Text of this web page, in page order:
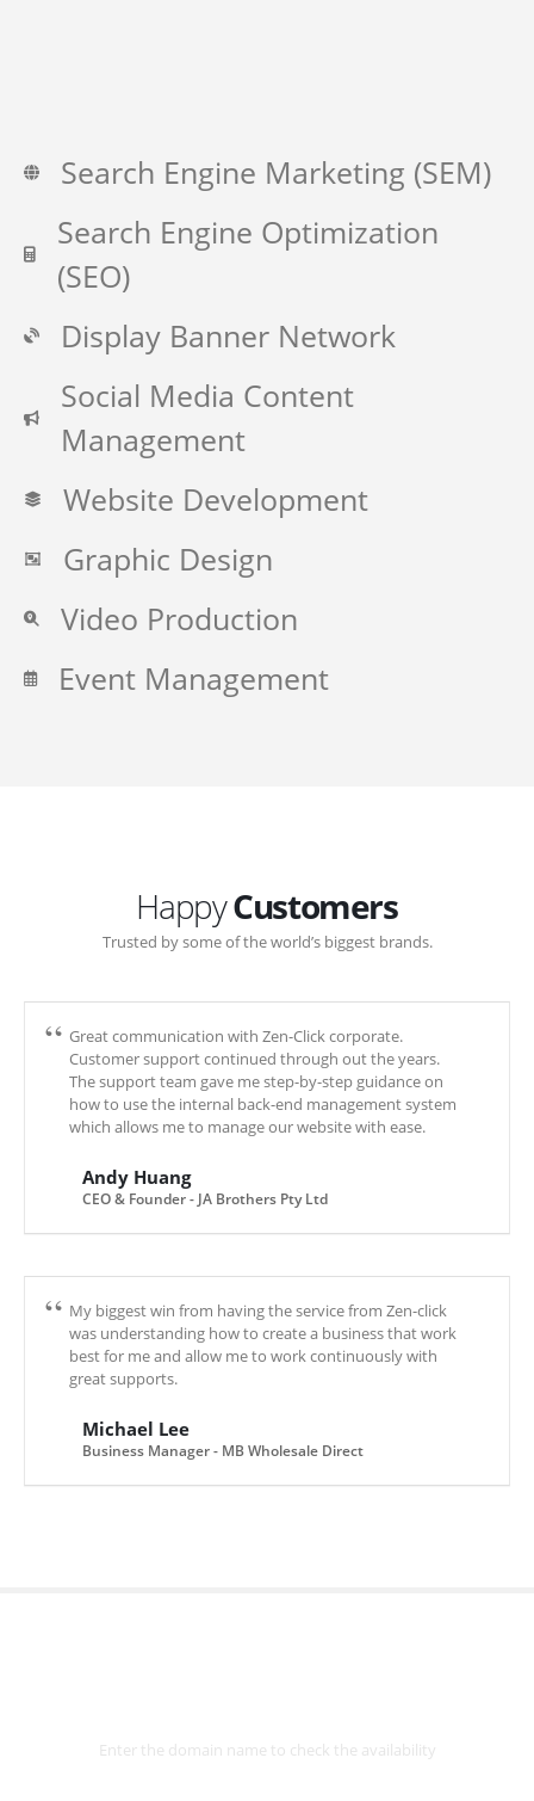
Search Engine Marketing (SEM)
Search Engine Optimization
(SEO)
Display Banner Network
Social Media Content
Management
Website Development
Graphic Design
Video Production
Event Management
HappyCustomers
Trusted by some of the world’s biggest brands.
Great communication with Zen-Click corporate.
Customer support continued through out the years.
The support team gave me step-by-step guidance on
how to use the internal back-end management system
which allows me to manage our website with ease.
Andy Huang
CEO & Founder - JA Brothers Pty Ltd
My biggest win from having the service from Zen-click
was understanding how to create a business that work
best for me and allow me to work continuously with
great supports.
Michael Lee
Business Manager - MB Wholesale Direct
Enter the domain name to check the availability